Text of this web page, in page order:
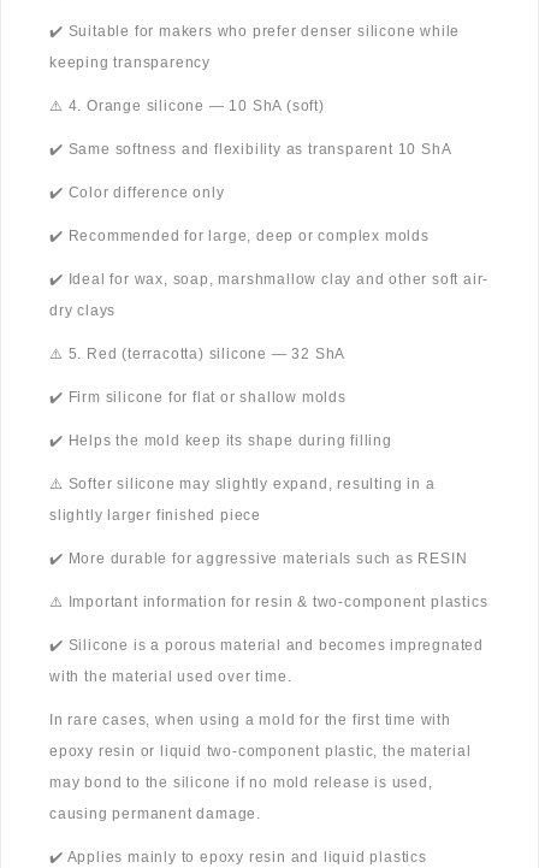
✔️ Suitable for makers who prefer denser silicone while
keeping transparency
⚠️ 4. Orange silicone — 10 ShA (soft)
✔️ Same softness and flexibility as transparent 10 ShA
✔️ Color difference only
✔️ Recommended for large, deep or complex molds
✔️ Ideal for wax, soap, marshmallow clay and other soft air-
dry clays
⚠️ 5. Red (terracotta) silicone — 32 ShA
✔️ Firm silicone for flat or shallow molds
✔️ Helps the mold keep its shape during filling
⚠️ Softer silicone may slightly expand, resulting in a
slightly larger finished piece
✔️ More durable for aggressive materials such as RESIN
⚠️ Important information for resin & two-component plastics
✔️ Silicone is a porous material and becomes impregnated
with the material used over time.
In rare cases, when using a mold for the first time with
epoxy resin or liquid two-component plastic, the material
may bond to the silicone if no mold release is used,
causing permanent damage.
✔️ Applies mainly to epoxy resin and liquid plastics